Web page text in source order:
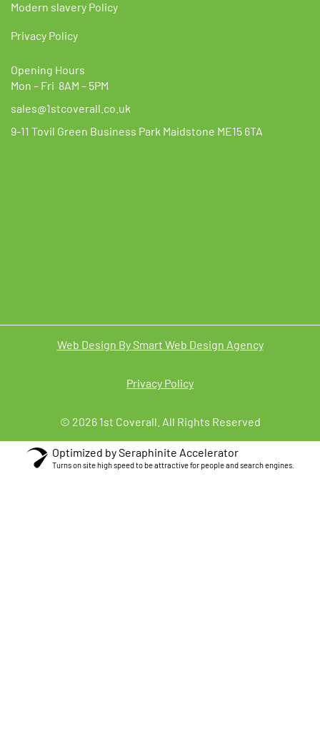
Modern slavery Policy
Privacy Policy
Opening Hours
Mon – Fri 8AM – 5PM
sales@1stcoverall.co.uk
9-11 Tovil Green Business Park Maidstone ME15 6TA
Web Design By Smart Web Design Agency
Privacy Policy
© 2026 1st Coverall. All Rights Reserved
Optimized by Seraphinite Accelerator
Turns on site high speed to be attractive for people and search engines.